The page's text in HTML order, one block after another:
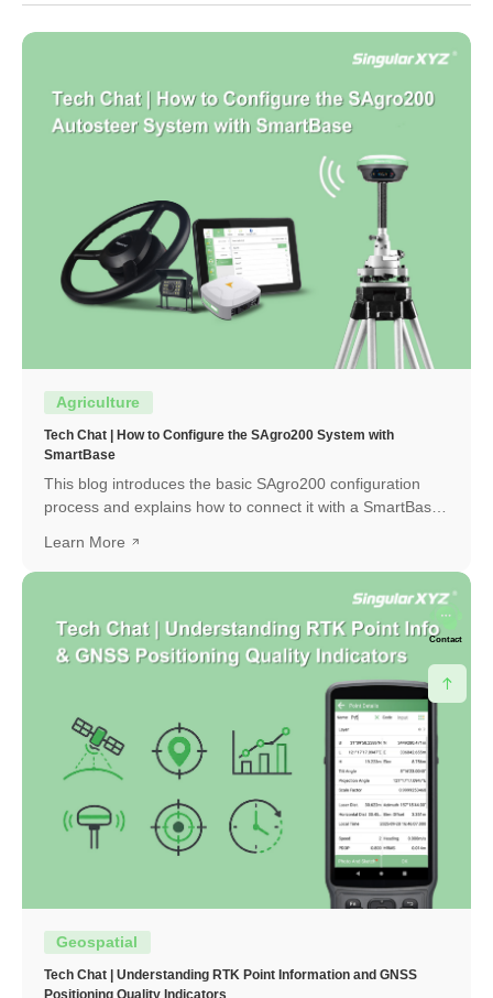
Agriculture
Tech Chat | How to Configure the SAgro200 System with
SmartBase
This blog introduces the basic SAgro200 configuration
process and explains how to connect it with a SmartBase
Learn More
Geospatial
Tech Chat | Understanding RTK Point Information and GNSS
Positioning Quality Indicators
Contact